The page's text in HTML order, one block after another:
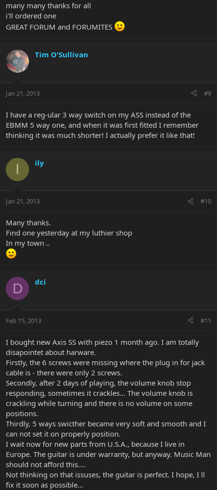
many many thanks for all
i'll ordered one
GREAT FORUM and FORUMITES
Tim O'Sullivan
Jan 21, 2013 #9
I have a reg-ular 3 way switch on my ASS instead of the
EBMM 5 way one, and when it was first fitted I remember
thinking it was much shorter! I actually prefer it like that!
I ily
Jan 21, 2013 #10
Many thanks.
Find one yesterday at my luthier shop
In my town ..
D dci
Feb 15, 2013 #11
I bought new Axis SS with piezo 1 month ago. I am totally
disapointet about harware.
Firstly, the 6 screws were missing where the plug in for jack
cable is - there were only 2 screws.
Secondly, after 2 days of playing, the volume knob stop
responding, sometimes it crackles... The volume knob is
crackling while turning and there is no volume on some
positions.
Thirdly, 5 ways swicther became very soft and smooth and I
can not set it on properly position.
I wait now for new parts from U.S.A., because I live in
Europe. The guitar is under warranty, but anyway. Music Man
should not afford this....
Not thinking on that issuses, the guitar is perfect. I hope, I ll
fix it soon as possible...